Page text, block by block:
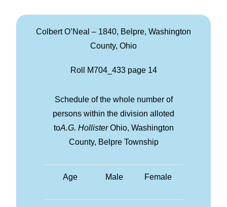
Colbert O’Neal – 1840, Belpre, Washington
County, Ohio
Roll M704_433 page 14
Schedule of the whole number of
persons within the division alloted
toA.G. HollisterOhio, Washington
County, Belpre Township
Age Male Female